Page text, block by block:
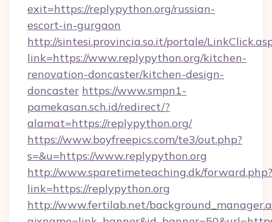
exit=https://replypython.org/russian-
escort-in-gurgaon
http://sintesi.provincia.so.it/portale/
link=https://www.replypython.org/kitchen-
renovation-doncaster/kitchen-design-
doncaster https://www.smpn1-
pamekasan.sch.id/redirect/?
alamat=https://replypython.org/
https://www.boyfreepics.com/te3/out.php?
s=&u=https://www.replypython.org
http://www.sparetimeteaching.dk/forward.php?
link=https://replypython.org
http://www.fertilab.net/